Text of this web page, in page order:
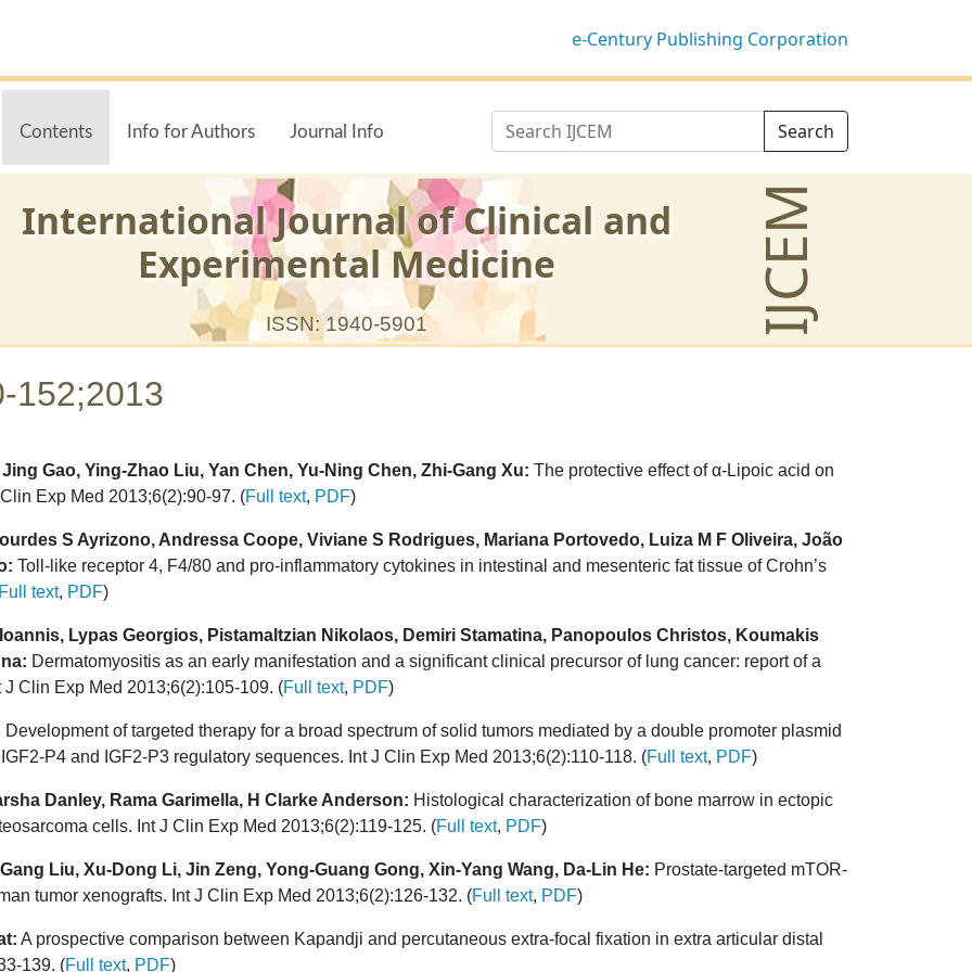
e-Century Publishing Corporation
Contents Info for Authors Journal Info Search
International Journal of Clinical and
Experimental Medicine
ISSN: 1940-5901 IJCEM
152;2013
Gao, Ying-Zhao Liu, Yan Chen, Yu-Ning Chen, Zhi-Gang Xu: The protective effect of α-Lipoic acid on
Exp Med 2013;6(2):90-97. (Full text, PDF)
S Ayrizono, Andressa Coope, Viviane S Rodrigues, Mariana Portovedo, Luiza M F Oliveira, João
Toll-like receptor 4, F4/80 and pro-inflammatory cytokines in intestinal and mesenteric fat tissue of Crohn’s
text, PDF)
Lypas Georgios, Pistamaltzian Nikolaos, Demiri Stamatina, Panopoulos Christos, Koumakis
Dermatomyositis as an early manifestation and a significant clinical precursor of lung cancer: report of a
Clin Exp Med 2013;6(2):105-109. (Full text, PDF)
Development of targeted therapy for a broad spectrum of solid tumors mediated by a double promoter plasmid
P4 and IGF2-P3 regulatory sequences. Int J Clin Exp Med 2013;6(2):110-118. (Full text, PDF)
Danley, Rama Garimella, H Clarke Anderson: Histological characterization of bone marrow in ectopic
cells. Int J Clin Exp Med 2013;6(2):119-125. (Full text, PDF)
Liu, Xu-Dong Li, Jin Zeng, Yong-Guang Gong, Xin-Yang Wang, Da-Lin He: Prostate-targeted mTOR-
tumor xenografts. Int J Clin Exp Med 2013;6(2):126-132. (Full text, PDF)
A prospective comparison between Kapandji and percutaneous extra-focal fixation in extra articular distal
139. (Full text, PDF)